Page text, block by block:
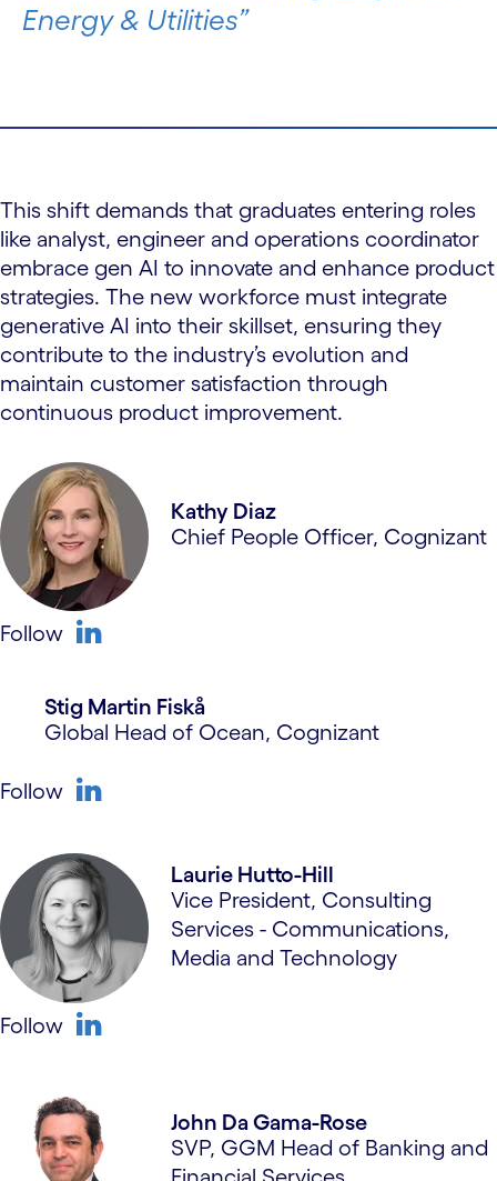
Energy & Utilities
This shift demands that graduates entering roles
like analyst, engineer and operations coordinator
embrace gen AI to innovate and enhance product
strategies. The new workforce must integrate
generative AI into their skillset, ensuring they
contribute to the industry’s evolution and
maintain customer satisfaction through
continuous product improvement.
Kathy Diaz
Chief People Officer, Cognizant
Follow
Stig Martin Fiskå
Global Head of Ocean, Cognizant
Follow
Laurie Hutto-Hill
Vice President, Consulting
Services - Communications,
Media and Technology
Follow
John Da Gama-Rose
SVP, GGM Head of Banking and